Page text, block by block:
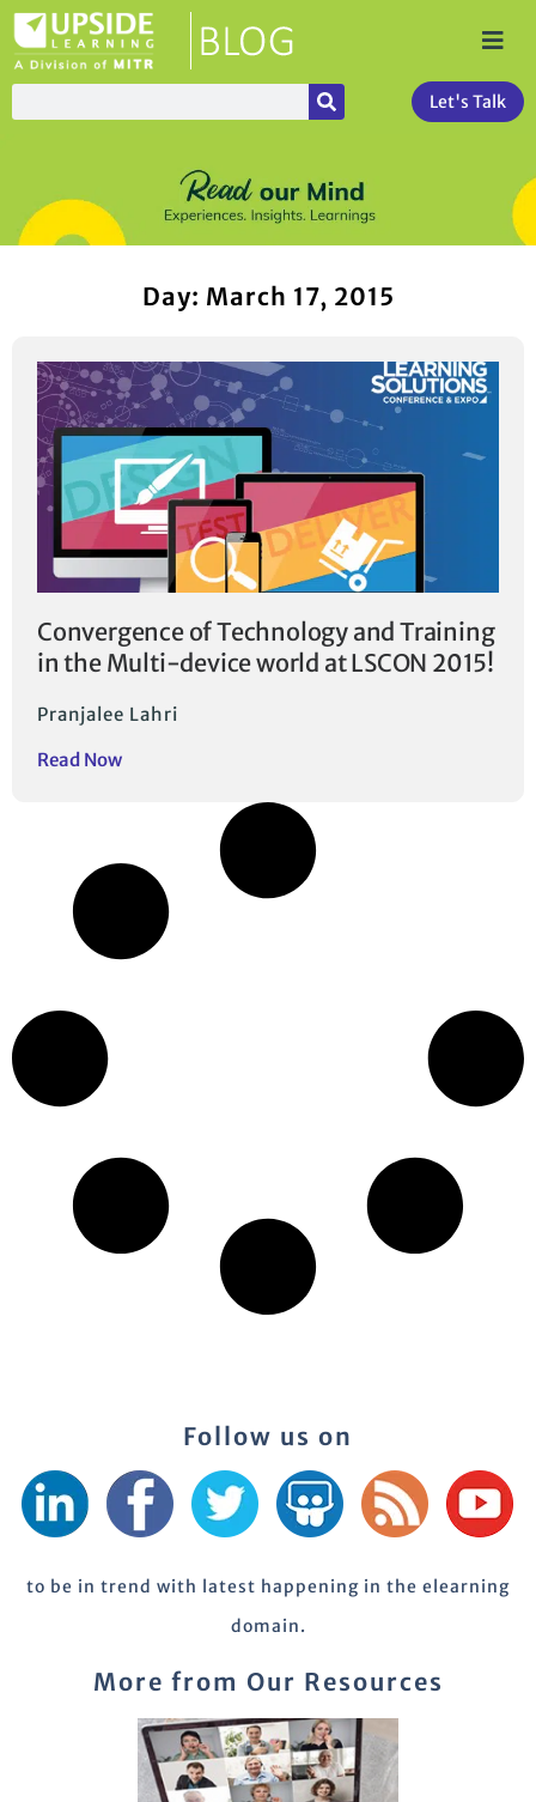
Let's Talk
Day: March 17, 2015
Convergence of Technology and Training
in the Multi-device world at LSCON 2015!
Pranjalee Lahri
Read Now
Follow us on
to be in trend with latest happening in the elearning
domain.
More from Our Resources